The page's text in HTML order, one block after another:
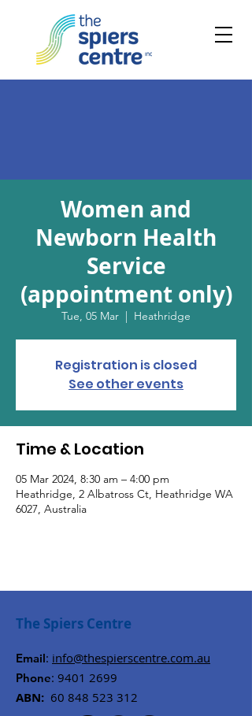
Women and
Newborn Health
Service
(appointment only)
Tue, 05 Mar
  |
Heathridge
Registration is closed
See other events
Time & Location
05 Mar 2024, 8:30 am – 4:00 pm
Heathridge, 2 Albatross Ct, Heathridge WA
6027, Australia
The Spiers Centre
Email: info@thespierscentre.com.au
Phone: 9401 2699
ABN: 60 848 523 312